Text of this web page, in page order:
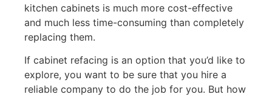
kitchen cabinets is much more cost-effective
and much less time-consuming than completely
replacing them.
If cabinet refacing is an option that you’d like to
explore, you want to be sure that you hire a
reliable company to do the job for you. But how